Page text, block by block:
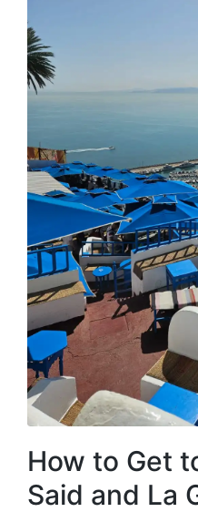
How to Get
Said and La